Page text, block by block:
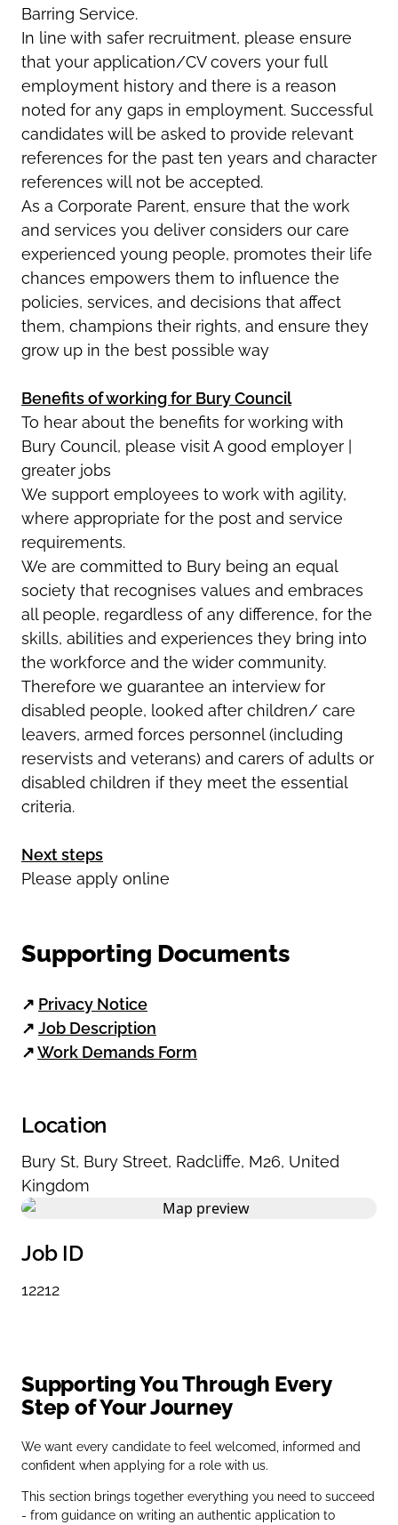
Barring Service.
In line with safer recruitment, please ensure
that your application/CV covers your full
employment history and there is a reason
noted for any gaps in employment. Successful
candidates will be asked to provide relevant
references for the past ten years and character
references will not be accepted.
As a Corporate Parent, ensure that the work
and services you deliver considers our care
experienced young people, promotes their life
chances empowers them to influence the
policies, services, and decisions that affect
them, champions their rights, and ensure they
grow up in the best possible way
Benefits of working for Bury Council
To hear about the benefits for working with
Bury Council, please visit A good employer |
greater jobs
We support employees to work with agility,
where appropriate for the post and service
requirements.
We are committed to Bury being an equal
society that recognises values and embraces
all people, regardless of any difference, for the
skills, abilities and experiences they bring into
the workforce and the wider community.
Therefore we guarantee an interview for
disabled people, looked after children/ care
leavers, armed forces personnel (including
reservists and veterans) and carers of adults or
disabled children if they meet the essential
criteria.
Next steps
Please apply online
Supporting Documents
↗ Privacy Notice
↗ Job Description
↗Work Demands Form
Location
Bury St, Bury Street, Radcliffe, M26, United
Kingdom
Job ID
12212
Supporting You Through Every
Step of Your Journey
We want every candidate to feel welcomed, informed and
confident when applying for a role with us.
This section brings together everything you need to succeed
- from guidance on writing an authentic application to